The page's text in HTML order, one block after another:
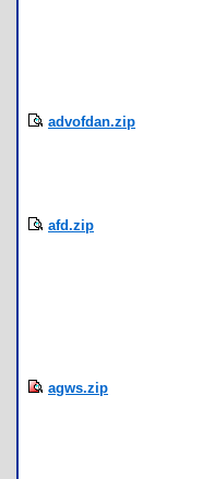
advofdan.zip
afd.zip
agws.zip